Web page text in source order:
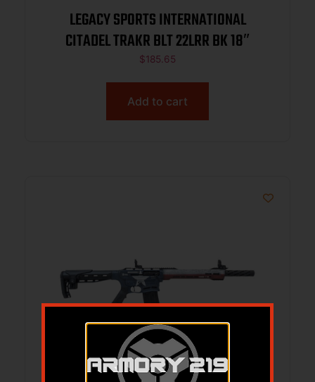
LEGACY SPORTS INTERNATIONAL
CITADEL TRAKR BLT 22LRR BK 18″
$185.65
Add to cart